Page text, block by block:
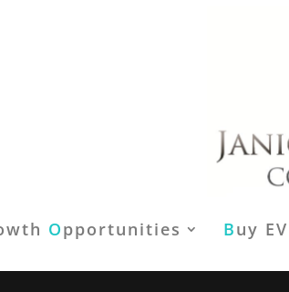
Opportunities Buy